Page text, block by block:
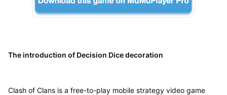
The introduction of Decision Dice decoration
Clash of Clans is a free-to-play mobile strategy video game